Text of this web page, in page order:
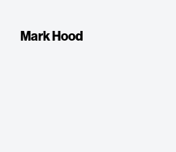
Mark Hood